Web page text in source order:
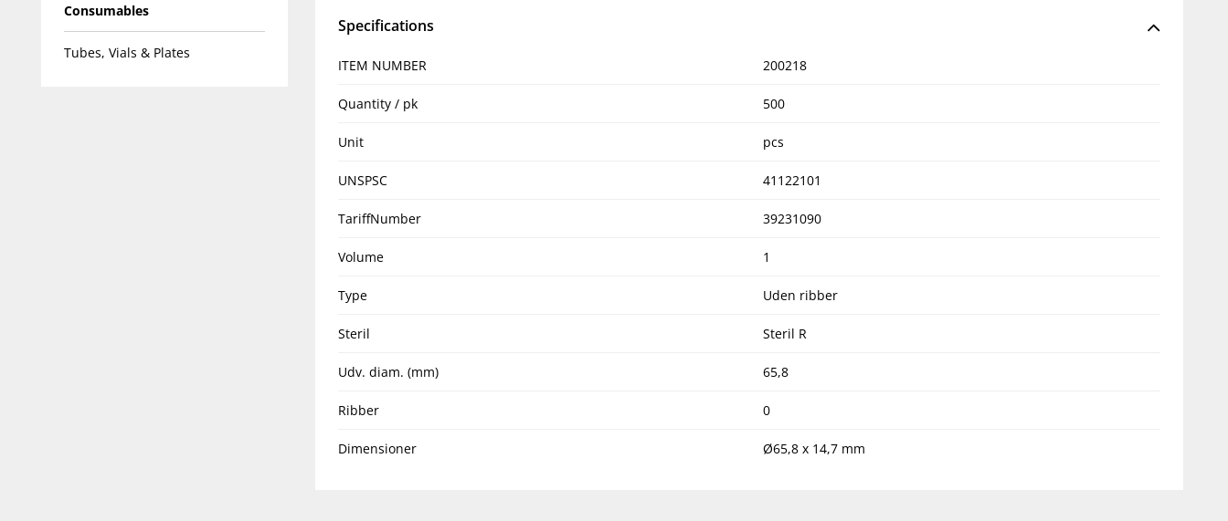
Consumables
Tubes, Vials & Plates
Specifications
ITEM NUMBER 200218
Quantity / pk 500
Unit pcs
UNSPSC 41122101
TariffNumber 39231090
Volume 1
Type Uden ribber
Steril Steril R
Udv. diam. (mm) 65,8
Ribber 0
Dimensioner Ø65,8 x 14,7 mm